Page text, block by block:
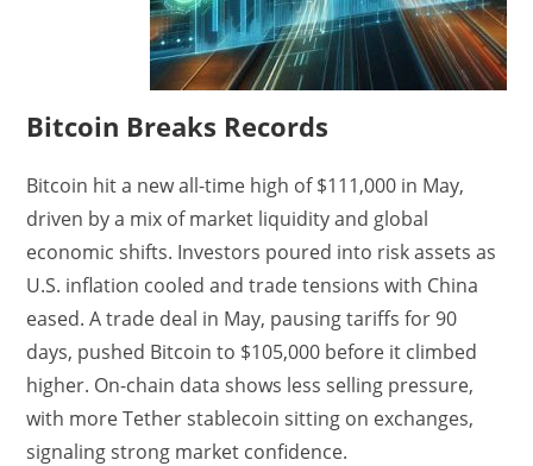
Bitcoin Breaks Records
Bitcoin hit a new all-time high of $111,000 in May,
driven by a mix of market liquidity and global
economic shifts. Investors poured into risk assets as
U.S. inflation cooled and trade tensions with China
eased. A trade deal in May, pausing tariffs for 90
days, pushed Bitcoin to $105,000 before it climbed
higher. On-chain data shows less selling pressure,
with more Tether stablecoin sitting on exchanges,
signaling strong market confidence.